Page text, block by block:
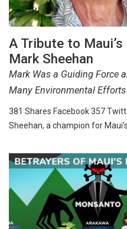
A Tribute to
Mark Sheehan
Mark Was a Guiding Force
Many Environmental Efforts
381 Shares Facebook 357
Sheehan, a champion for